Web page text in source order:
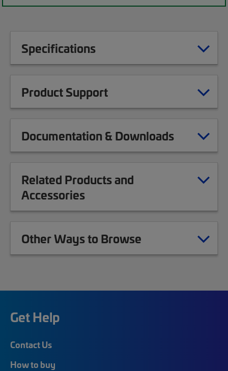
Specifications
Product Support
Documentation & Downloads
Related Products and
Accessories
Other Ways to Browse
Get Help
Contact Us
How to buy